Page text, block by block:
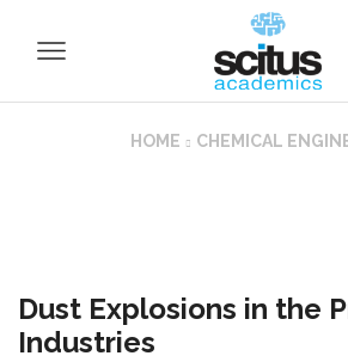
HOME CHEMICAL
Dust Explosions in the
Industries